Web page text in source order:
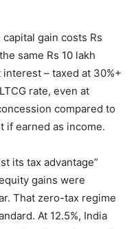
gain costs Rs
same Rs 10 lakh
– taxed at 30%+
rate, even at
compared to
if earned as income.
its tax advantage”
gains were
That zero-tax regime
At 12.5%, India